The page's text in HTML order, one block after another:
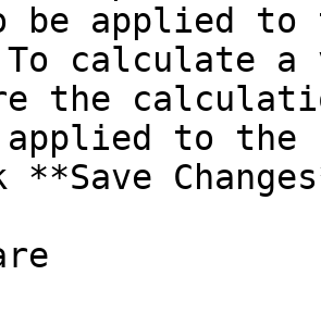
be applied
the
to